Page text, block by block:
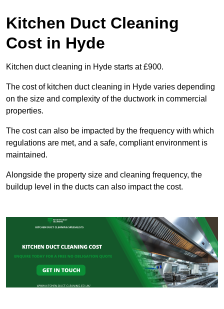
Kitchen Duct Cleaning
Cost in Hyde
Kitchen duct cleaning in Hyde starts at £900.
The cost of kitchen duct cleaning in Hyde varies depending
on the size and complexity of the ductwork in commercial
properties.
The cost can also be impacted by the frequency with which
regulations are met, and a safe, compliant environment is
maintained.
Alongside the property size and cleaning frequency, the
buildup level in the ducts can also impact the cost.